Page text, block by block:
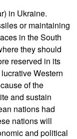
in Ukraine.
or maintaining
in the South
they should
reserved in its
Western
of the
and sustain
nations had
nations will
and political